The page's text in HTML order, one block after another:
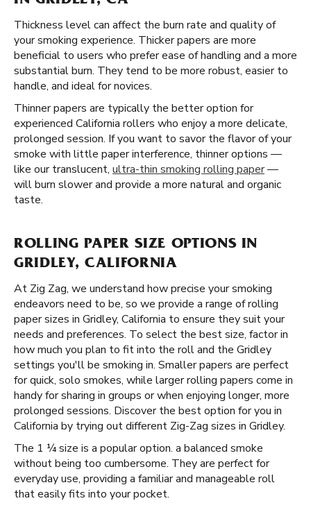
Thickness level can affect the burn rate and quality of
your smoking experience. Thicker papers are more
beneficial to users who prefer ease of handling and a more
substantial burn. They tend to be more robust, easier to
handle, and ideal for novices.
Thinner papers are typically the better option for
experienced California rollers who enjoy a more delicate,
prolonged session. If you want to savor the flavor of your
smoke with little paper interference, thinner options —
like our translucent, ultra-thin smoking rolling paper—
will burn slower and provide a more natural and organic
taste.
ROLLING PAPER SIZE OPTIONS IN
GRIDLEY, CALIFORNIA
At Zig Zag, we understand how precise your smoking
endeavors need to be, so we provide a range of rolling
paper sizes in Gridley, California to ensure they suit your
needs and preferences. To select the best size, factor in
how much you plan to fit into the roll and the Gridley
settings you'll be smoking in. Smaller papers are perfect
for quick, solo smokes, while larger rolling papers come in
handy for sharing in groups or when enjoying longer, more
prolonged sessions. Discover the best option for you in
California by trying out different Zig-Zag sizes in Gridley.
The 1 ¼ size is a popular option. a balanced smoke
without being too cumbersome. They are perfect for
everyday use, providing a familiar and manageable roll
that easily fits into your pocket.